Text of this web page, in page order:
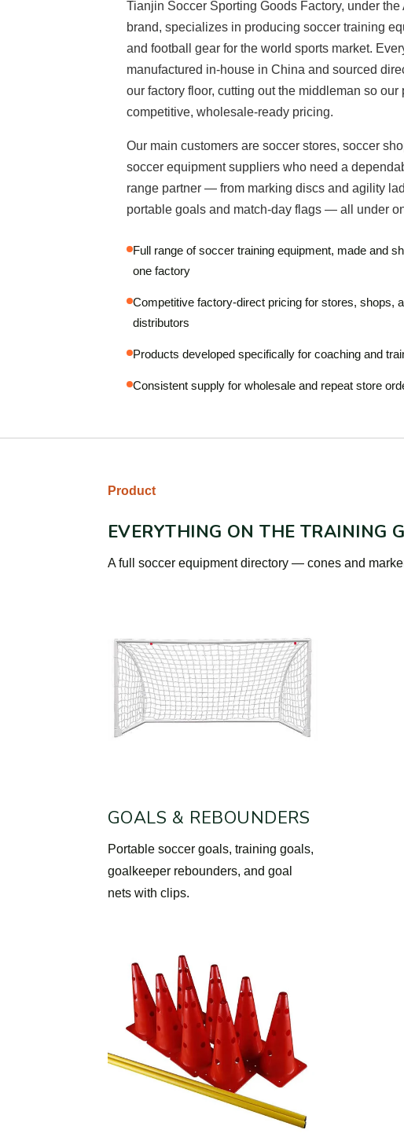
Tianjin Soccer Sporting Goods Factory, under the
brand, specializes in producing soccer training
and football gear for the world sports market.
manufactured in-house in China and sourced
our factory floor, cutting out the middleman so our
competitive, wholesale-ready pricing.
Our main customers are soccer stores, soccer
soccer equipment suppliers who need a
range partner — from marking discs and agility
portable goals and match-day flags — all under
Full range of soccer training equipment, made and
one factory
Competitive factory-direct pricing for stores, shops,
distributors
Products developed specifically for coaching and
Consistent supply for wholesale and repeat store
Product
EVERYTHING ON THE TRAINING
A full soccer equipment directory — cones and
GOALS & REBOUNDERS
Portable soccer goals, training goals,
goalkeeper rebounders, and goal
nets with clips.